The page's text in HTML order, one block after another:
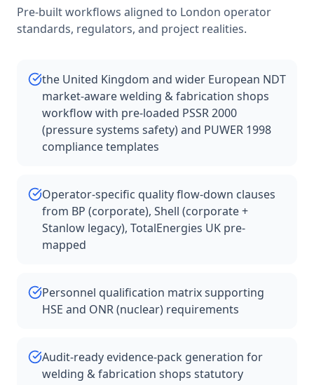
Pre-built workflows aligned to London operator
standards, regulators, and project realities.
the United Kingdom and wider European NDT
market-aware welding & fabrication shops
workflow with pre-loaded PSSR 2000
(pressure systems safety) and PUWER 1998
compliance templates
Operator-specific quality flow-down clauses
from BP (corporate), Shell (corporate +
Stanlow legacy), TotalEnergies UK pre-
mapped
Personnel qualification matrix supporting
HSE and ONR (nuclear) requirements
Audit-ready evidence-pack generation for
welding & fabrication shops statutory